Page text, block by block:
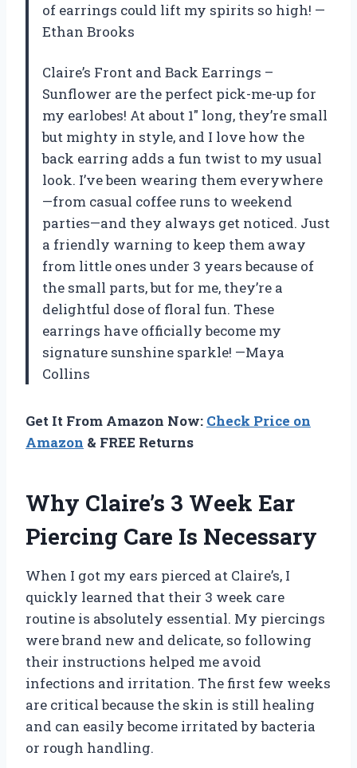
of earrings could lift my spirits so high! —
Ethan Brooks
Claire’s Front and Back Earrings –
Sunflower are the perfect pick-me-up for
my earlobes! At about 1″ long, they’re small
but mighty in style, and I love how the
back earring adds a fun twist to my usual
look. I’ve been wearing them everywhere
—from casual coffee runs to weekend
parties—and they always get noticed. Just
a friendly warning to keep them away
from little ones under 3 years because of
the small parts, but for me, they’re a
delightful dose of floral fun. These
earrings have officially become my
signature sunshine sparkle! —Maya
Collins
Get It From Amazon Now: Check Price on
Amazon & FREE Returns
Why Claire’s 3 Week Ear
Piercing Care Is Necessary
When I got my ears pierced at Claire’s, I
quickly learned that their 3 week care
routine is absolutely essential. My piercings
were brand new and delicate, so following
their instructions helped me avoid
infections and irritation. The first few weeks
are critical because the skin is still healing
and can easily become irritated by bacteria
or rough handling.